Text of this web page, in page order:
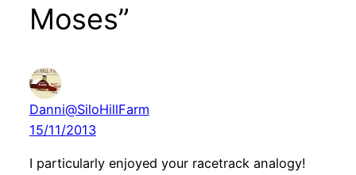
Moses”
Danni@SiloHillFarm
15/11/2013
I particularly enjoyed your racetrack analogy!